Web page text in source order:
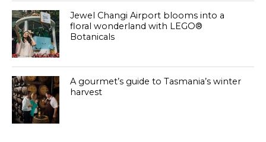
Jewel Changi Airport blooms into a
floral wonderland with LEGO®
Botanicals
A gourmet’s guide to Tasmania’s winter
harvest